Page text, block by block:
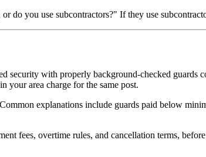
do you use subcontractors?" If they use
with properly background-checked guards
your area charge for the same post.
explanations include guards paid below
fees, overtime rules, and cancellation terms,